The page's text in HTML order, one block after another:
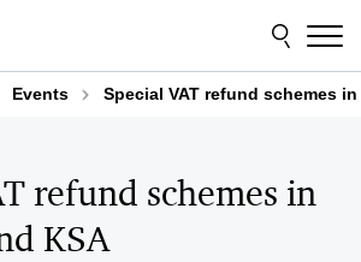
Events Special VAT refund schemes
refund schemes in
KSA